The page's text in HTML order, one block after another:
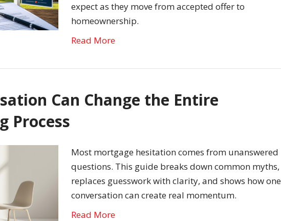
expect as they move from accepted offer to
homeownership.
Read More
Can Change the Entire
Process
Most mortgage hesitation comes from unanswered
questions. This guide breaks down common myths,
replaces guesswork with clarity, and shows how one
conversation can create real momentum.
Read More